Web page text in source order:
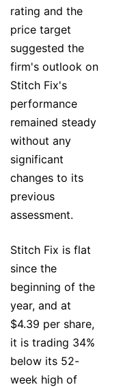
rating and the
price target
suggested the
firm's outlook on
Stitch Fix's
performance
remained steady
without any
significant
changes to its
previous
assessment.
Stitch Fix is flat
since the
beginning of the
year, and at
$4.39 per share,
it is trading 34%
below its 52-
week high of